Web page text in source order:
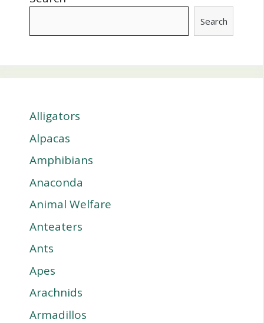
Search
Alligators
Alpacas
Amphibians
Anaconda
Animal Welfare
Anteaters
Ants
Apes
Arachnids
Armadillos